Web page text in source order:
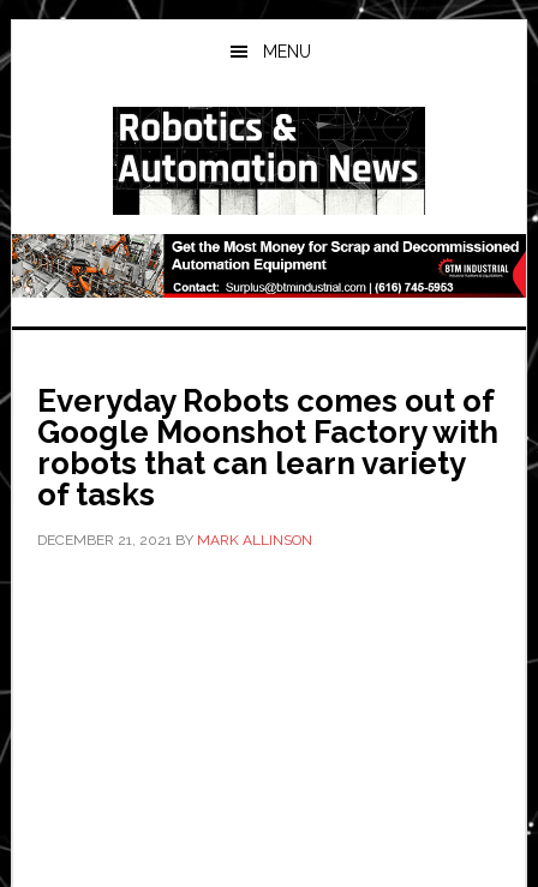
Skip
to
main
Skip
to
primary
Skip
to
secondary
MENU
Everyday Robots comes out of
Google Moonshot Factory with
robots that can learn variety
of tasks
DECEMBER 21, 2021BY MARK ALLINSON